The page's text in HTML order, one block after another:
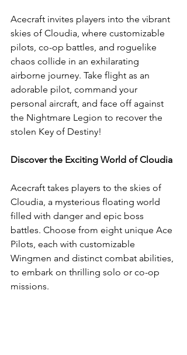
Acecraft invites players into the vibrant
skies of Cloudia, where customizable
pilots, co-op battles, and roguelike
chaos collide in an exhilarating
airborne journey. Take flight as an
adorable pilot, command your
personal aircraft, and face off against
the Nightmare Legion to recover the
stolen Key of Destiny!
Discover the Exciting World of Cloudia
Acecraft takes players to the skies of
Cloudia, a mysterious floating world
filled with danger and epic boss
battles. Choose from eight unique Ace
Pilots, each with customizable
Wingmen and distinct combat abilities,
to embark on thrilling solo or co-op
missions.